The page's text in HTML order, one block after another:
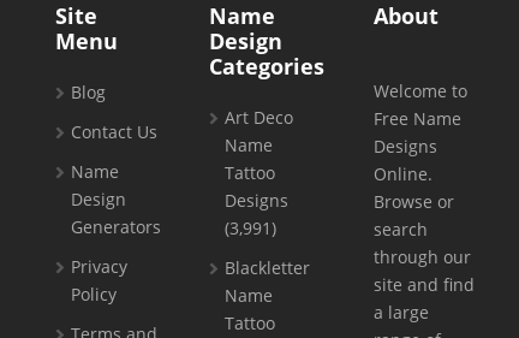
Site
Menu
Blog
Contact Us
Name
Design
Generators
Privacy
Policy
Name
Design
Categories
Art Deco
Name
Tattoo
Designs
(3,991)
Blackletter
Name
Tattoo
About
Welcome to
Free Name
Designs
Online.
Browse or
search
through our
site and find
a large